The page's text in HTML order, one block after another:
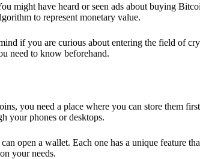
might have heard or seen ads about buying
to represent monetary value.
if you are curious about entering the field of
need to know beforehand.
you need a place where you can store them
your phones or desktops.
open a wallet. Each one has a unique feature
your needs.